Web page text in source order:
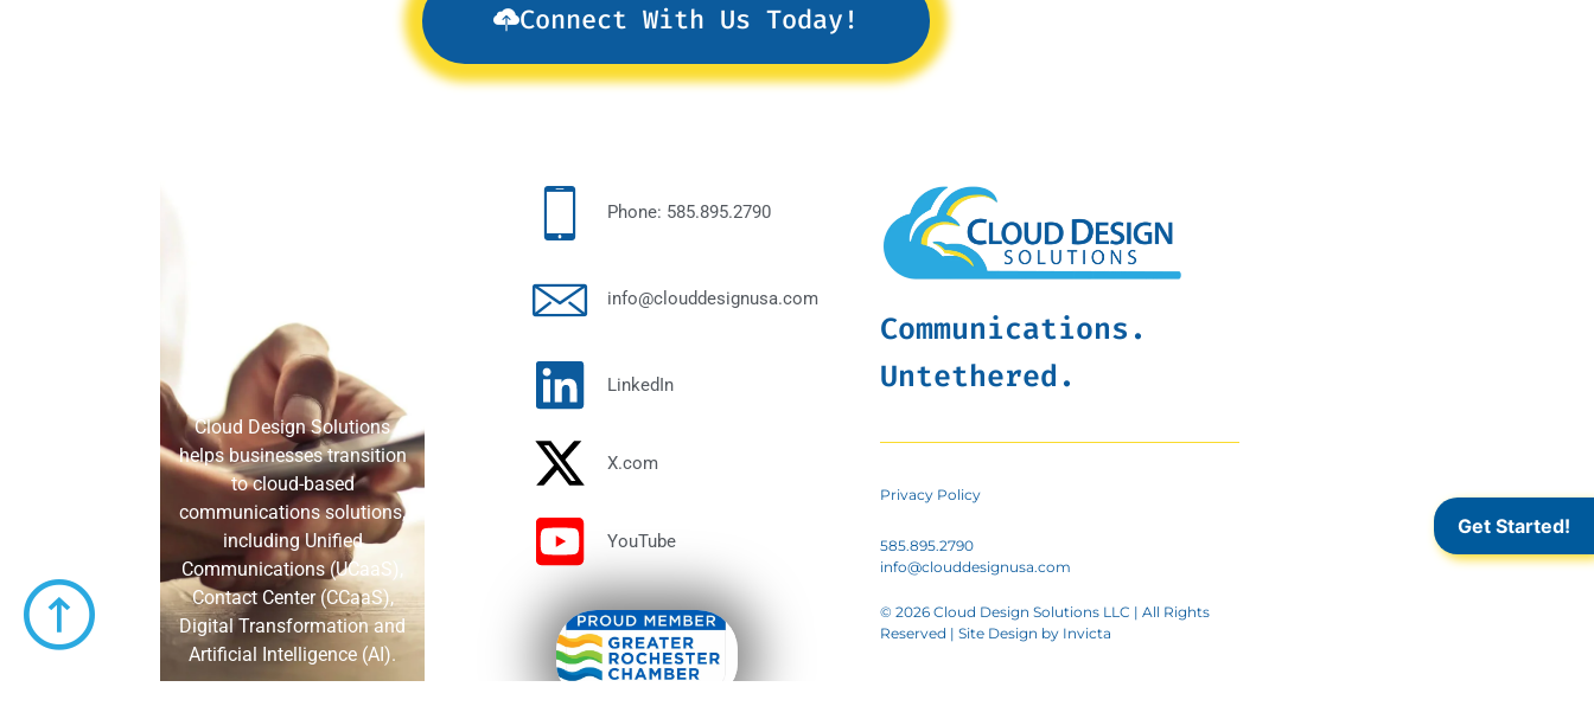
Connect With Us Today!
Cloud Design Solutions
helps businesses transition
to cloud-based
communications solutions,
including Unified
Communications (UCaaS),
Contact Center (CCaaS),
Digital Transformation and
Artificial Intelligence (AI).
Phone: 585.895.2790
info@clouddesignusa.com
LinkedIn
X.com
YouTube
Communications.
Untethered.
Privacy Policy
585.895.2790
info@clouddesignusa.com
© 2026 Cloud Design Solutions LLC | All Rights
Reserved | Site Design by Invicta
Get Started!